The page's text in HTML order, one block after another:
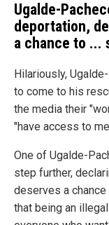
Ugalde-
deportation,
a chance to ...
Hilariously,
to come to his
the media their
"have access to
One of Ugalde-
step further,
deserves a
that being an